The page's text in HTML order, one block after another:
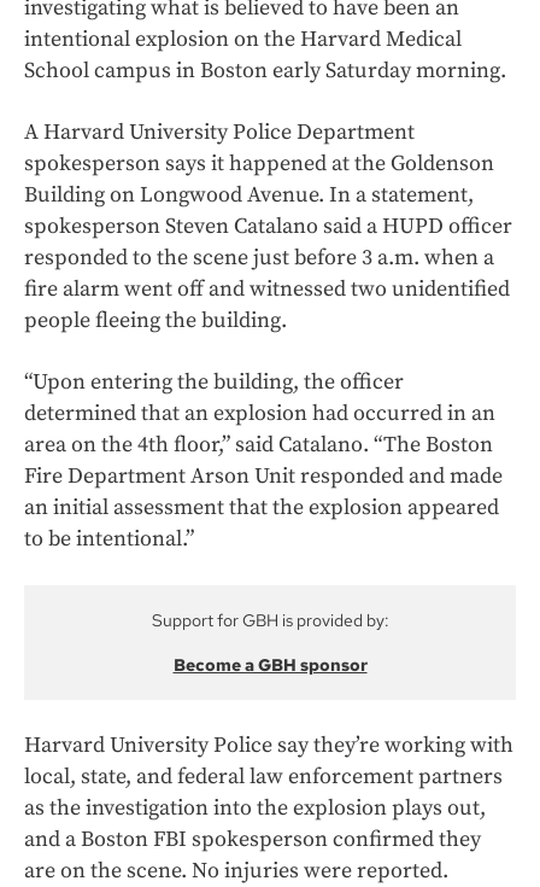
investigating what is believed to have been an
intentional explosion on the Harvard Medical
School campus in Boston early Saturday morning.
A Harvard University Police Department
spokesperson says it happened at the Goldenson
Building on Longwood Avenue. In a statement,
spokesperson Steven Catalano said a HUPD officer
responded to the scene just before 3 a.m. when a
fire alarm went off and witnessed two unidentified
people fleeing the building.
“Upon entering the building, the officer
determined that an explosion had occurred in an
area on the 4th floor,” said Catalano. “The Boston
Fire Department Arson Unit responded and made
an initial assessment that the explosion appeared
to be intentional.”
Support for GBH is provided by:
Become a GBH sponsor
Harvard University Police say they’re working with
local, state, and federal law enforcement partners
as the investigation into the explosion plays out,
and a Boston FBI spokesperson confirmed they
are on the scene. No injuries were reported.